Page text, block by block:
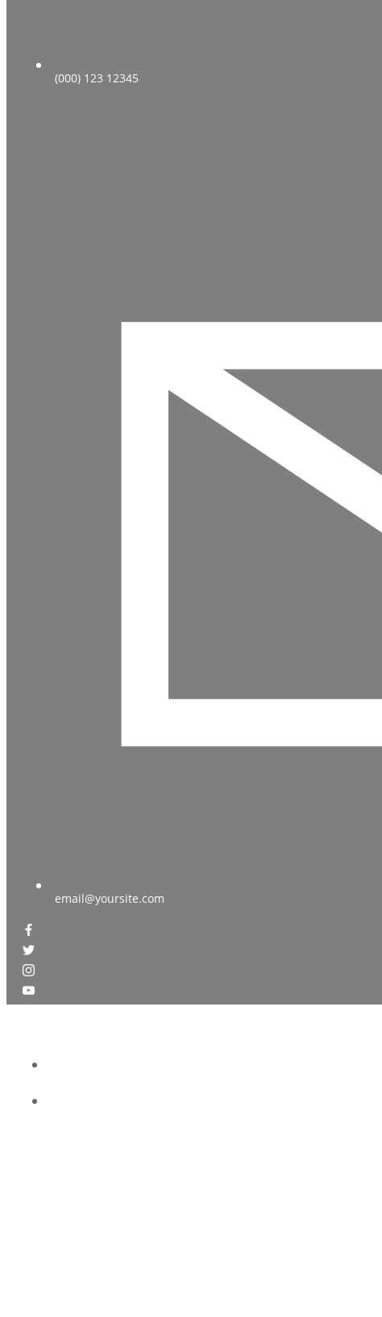
(000) 123 12345
email@yoursite.com